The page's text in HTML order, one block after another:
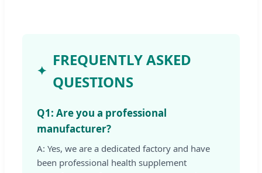
FREQUENTLY ASKED
QUESTIONS
Q1: Are you a professional
manufacturer?
A: Yes, we are a dedicated factory and have
been professional health supplement